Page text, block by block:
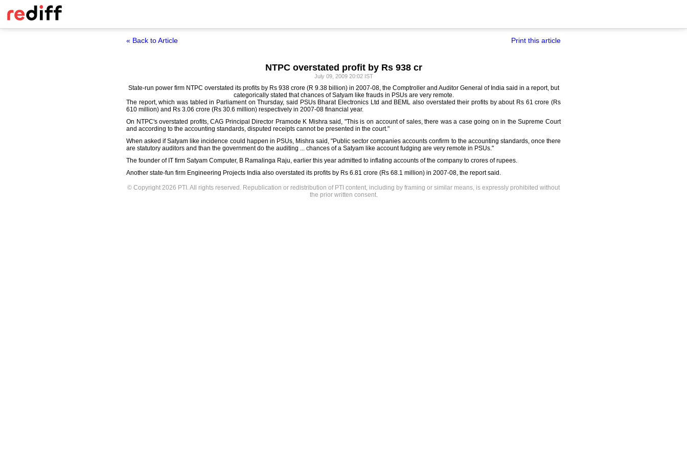
« Back to Article Print this article
NTPC overstated profit by Rs 938 cr
July 09, 2009 20:02 IST
State-run power firm NTPC overstated its profits by Rs 938 crore (R 9.38 billion) in 2007-08, the Comptroller and Auditor General of India said in a report, but
categorically stated that chances of Satyam like frauds in PSUs are very remote.
The report, which was tabled in Parliament on Thursday, said PSUs Bharat Electronics Ltd and BEML also overstated their profits by about Rs 61 crore (Rs
610 million) and Rs 3.06 crore (Rs 30.6 million) respectively in 2007-08 financial year.
On NTPC's overstated profits, CAG Principal Director Pramode K Mishra said, "This is on account of sales, there was a case going on in the Supreme Court
and according to the accounting standards, disputed receipts cannot be presented in the court."
When asked if Satyam like incidence could happen in PSUs, Mishra said, "Public sector companies accounts confirm to the accounting standards, once there
are statutory auditors and than the government do the auditing ... chances of a Satyam like account fudging are very remote in PSUs."
The founder of IT firm Satyam Computer, B Ramalinga Raju, earlier this year admitted to inflating accounts of the company to crores of rupees.
Another state-fun firm Engineering Projects India also overstated its profits by Rs 6.81 crore (Rs 68.1 million) in 2007-08, the report said.
© Copyright 2026 PTI. All rights reserved. Republication or redistribution of PTI content, including by framing or similar means, is expressly prohibited without
the prior written consent.